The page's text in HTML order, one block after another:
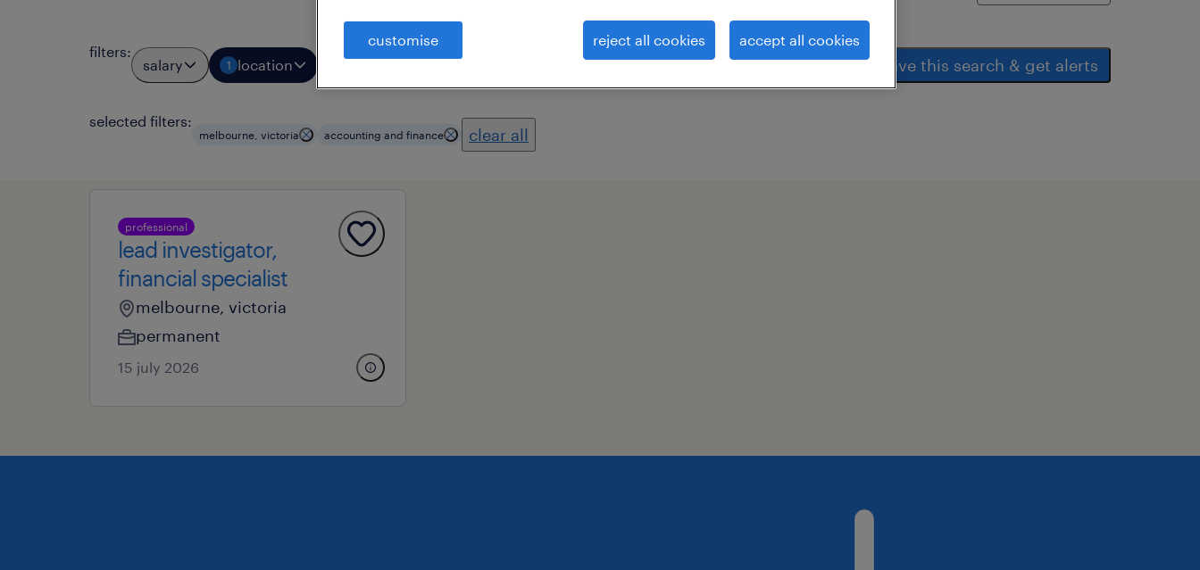
filters:
salary 1 location job types professional field all filters save this search & get alerts
selected filters:
melbourne, victoria accounting and finance clear all
professional
lead investigator,
financial specialist
melbourne, victoria
permanent
15 july 2026
customise reject all cookies accept all cookies